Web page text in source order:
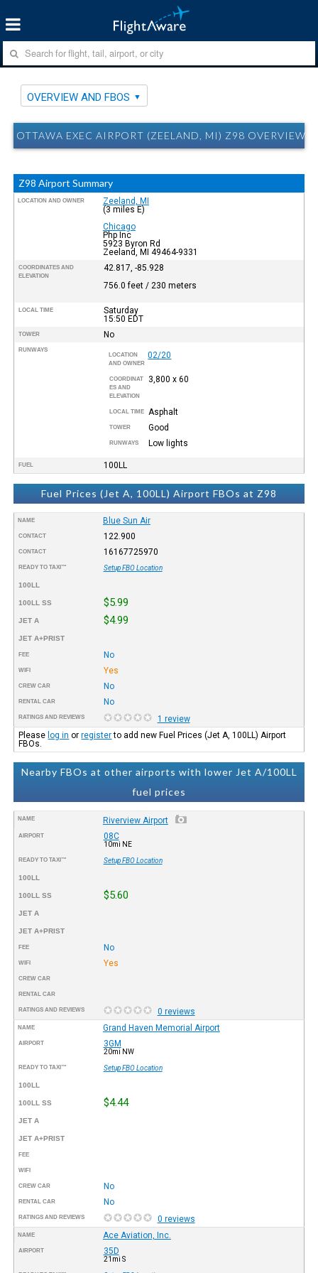
OVERVIEW AND FBOS
OTTAWA EXEC AIRPORT (ZEELAND, MI) Z98 OVERVIEW
Z98 Airport Summary
LOCATION AND OWNER
Zeeland, MI
(3 miles E)
Chicago
Php Inc
5923 Byron Rd
Zeeland, MI 49464-9331
COORDINATES AND
ELEVATION
42.817, -85.928
756.0 feet / 230 meters
LOCAL TIME
Saturday
15:50 EDT
TOWER No
RUNWAYS
LOCATION
AND OWNER
02/20
COORDINAT
ES AND
ELEVATION
3,800 x 60
LOCAL TIME Asphalt
TOWER Good
RUNWAYS Low lights
FUEL 100LL
Fuel Prices (Jet A, 100LL) Airport FBOs at Z98
NAME Blue Sun Air
CONTACT 122.900
CONTACT 16167725970
READY TO TAXI™ Setup FBO Location
100LL
100LL SS $5.99
JET A $4.99
JET A+PRIST
FEE No
WIFI Yes
CREW CAR No
RENTAL CAR No
RATINGS AND REVIEWS
1 review
Please log in orregisterto add new Fuel Prices (Jet A, 100LL) Airport
FBOs.
Nearby FBOs at other airports with lower Jet A/100LL
fuel prices
NAME Riverview Airport
AIRPORT 08C
10mi NE
READY TO TAXI™ Setup FBO Location
100LL
100LL SS $5.60
JET A
JET A+PRIST
FEE No
WIFI Yes
CREW CAR
RENTAL CAR
RATINGS AND REVIEWS 0 reviews
NAME Grand Haven Memorial Airport
AIRPORT 3GM
20mi NW
READY TO TAXI™ Setup FBO Location
100LL
100LL SS $4.44
JET A
JET A+PRIST
FEE
WIFI
CREW CAR No
RENTAL CAR No
RATINGS AND REVIEWS 0 reviews
NAME Ace Aviation, Inc.
AIRPORT 35D
21mi S